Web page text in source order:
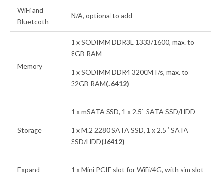
WiFi and
Bluetooth
N/A, optional to add
Memory
1 x SODIMM DDR3L 1333/1600, max. to
8GB RAM
1 x SODIMM DDR4 3200MT/s, max. to
32GB RAM(J6412)
Storage
1 x mSATA SSD, 1 x 2.5″ SATA SSD/HDD
1 x M.2 2280 SATA SSD, 1 x 2.5″ SATA
SSD/HDD(J6412)
Expand 1 x Mini PCIE slot for WiFi/4G, with sim slot